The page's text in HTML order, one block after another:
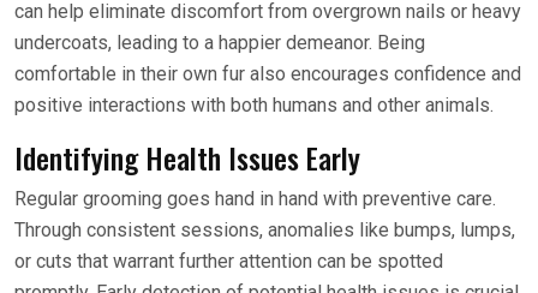
can help eliminate discomfort from overgrown nails or heavy
undercoats, leading to a happier demeanor. Being
comfortable in their own fur also encourages confidence and
positive interactions with both humans and other animals.
Identifying Health Issues Early
Regular grooming goes hand in hand with preventive care.
Through consistent sessions, anomalies like bumps, lumps,
or cuts that warrant further attention can be spotted